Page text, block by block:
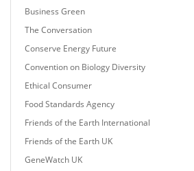
Business Green
The Conversation
Conserve Energy Future
Convention on Biology Diversity
Ethical Consumer
Food Standards Agency
Friends of the Earth International
Friends of the Earth UK
GeneWatch UK